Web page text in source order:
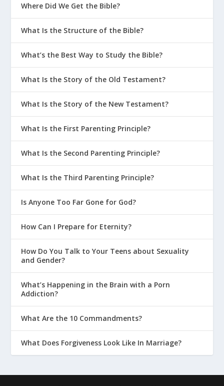
Where Did We Get the Bible?
What Is the Structure of the Bible?
What’s the Best Way to Study the Bible?
What Is the Story of the Old Testament?
What Is the Story of the New Testament?
What Is the First Parenting Principle?
What Is the Second Parenting Principle?
What Is the Third Parenting Principle?
Is Anyone Too Far Gone for God?
How Can I Prepare for Eternity?
How Do You Talk to Your Teens about Sexuality
and Gender?
What’s Happening in the Brain with a Porn
Addiction?
What Are the 10 Commandments?
What Does Forgiveness Look Like In Marriage?